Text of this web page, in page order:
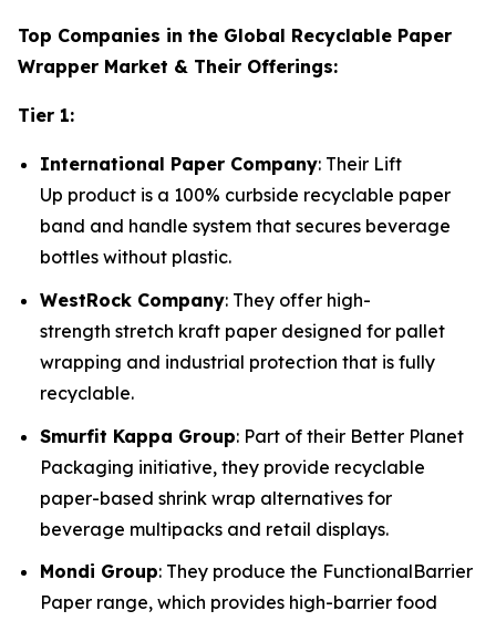
Top Companies in the Global Recyclable Paper
Wrapper Market & Their Offerings:
Tier 1:
International Paper Company: Their Lift
Up product is a 100% curbside recyclable paper
band and handle system that secures beverage
bottles without plastic.
WestRock Company: They offer high-
strength stretch kraft paper designed for pallet
wrapping and industrial protection that is fully
recyclable.
Smurfit Kappa Group: Part of their Better Planet
Packaging initiative, they provide recyclable
paper-based shrink wrap alternatives for
beverage multipacks and retail displays.
Mondi Group: They produce the FunctionalBarrier
Paper range, which provides high-barrier food